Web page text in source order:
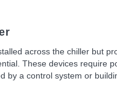
across the chiller but
These devices require
by a control system or